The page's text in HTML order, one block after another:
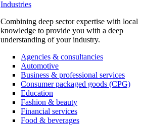
Industries
Combining deep sector expertise with local
knowledge to provide you with a deep
understanding of your industry.
Agencies & consultancies
Automotive
Business & professional services
Consumer packaged goods (CPG)
Education
Fashion & beauty
Financial services
Food & beverages